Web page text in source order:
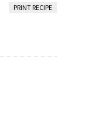
PRINT RECIPE